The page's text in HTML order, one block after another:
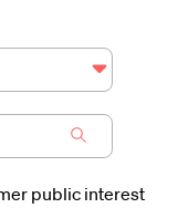
public interest